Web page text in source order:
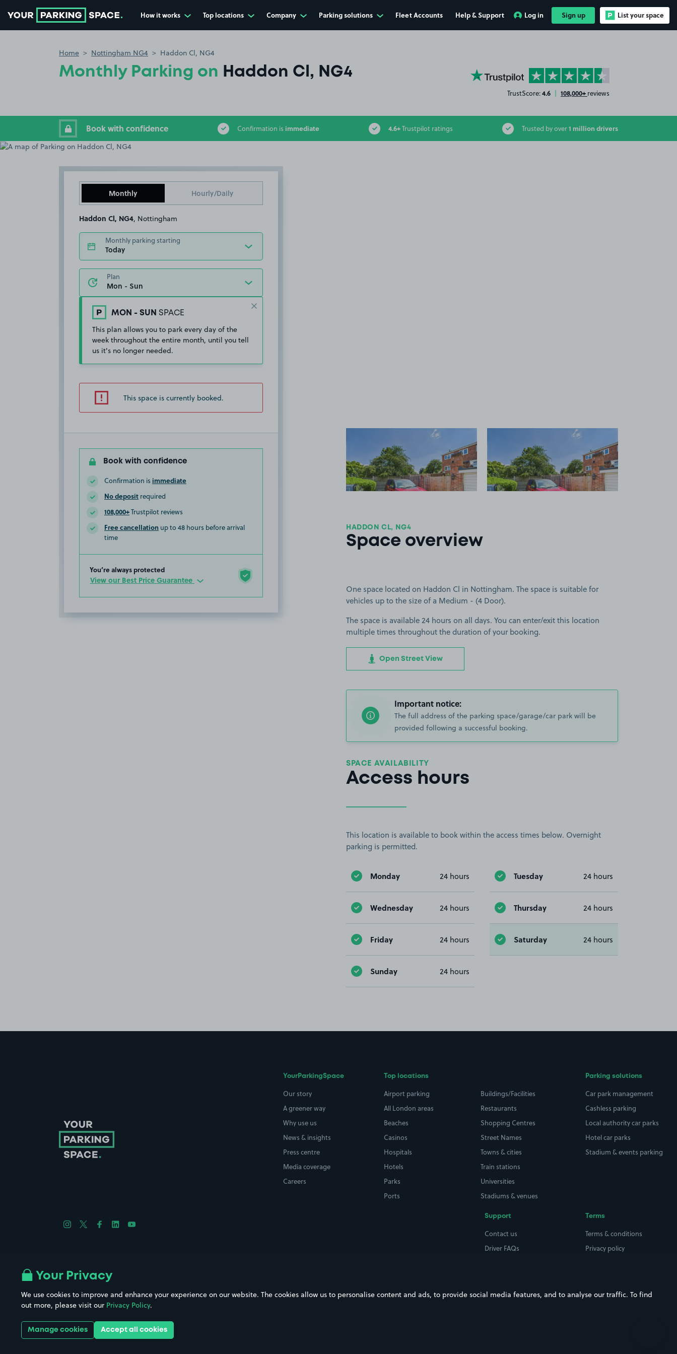
How it works Top locations Company Parking solutions Fleet Accounts Help & Support Log in Sign up List your space
Home Nottingham NG4 Haddon Cl, NG4
Monthly Parking on Haddon Cl, NG4 YourParkingSpace on Trustpilot
TrustScore:4.6 | 108,000+ reviews
Book with confidence Confirmation is immediate 4.6+Trustpilot ratings Trusted by over1 million drivers
Monthly Hourly/Daily
Haddon Cl, NG4 , Nottingham
Monthly parking starting
Today
Plan
MON - SUN SPACE
This plan allows you to park every day of the
week throughout the entire month, until you tell
us it's no longer needed.
This space is currently booked.
Book with confidence
Confirmation is immediate
No deposit required
108,000+Trustpilot reviews
Free cancellation up to 48 hours before arrival
time
You’re always protected
View our Best Price Guarantee
View image 1 View image 2
HADDON CL, NG4
Space overview
One space located on Haddon Cl in Nottingham. The space is suitable for
vehicles up to the size of a Medium - (4 Door).
The space is available 24 hours on all days. You can enter/exit this location
multiple times throughout the duration of your booking.
Open Street View
Important notice:
The full address of the parking space/garage/car park will be
provided following a successful booking.
SPACE AVAILABILITY
Access hours
This location is available to book within the access times below. Overnight
parking is permitted.
Monday 24 hours Tuesday 24 hours
Wednesday 24 hours Thursday 24 hours
Friday 24 hours Saturday 24 hours
Sunday 24 hours
YourParkingSpace
Our story
A greener way
Why use us
News & insights
Press centre
Media coverage
Careers
Top locations
Airport parking
All London areas
Beaches
Casinos
Hospitals
Hotels
Parks
Ports
Buildings/Facilities
Restaurants
Shopping Centres
Street Names
Towns & cities
Train stations
Universities
Stadiums & venues
Parking solutions
Car park management
Cashless parking
Local authority car parks
Hotel car parks
Stadium & events parking
Support
Contact us
Driver FAQs
Terms
Terms & conditions
Privacy policy
Follow us on Instagram
Follow us on X
Follow us on Facebook
Follow us on LinkedIn
Follow us on YouTube
Download the app:
Your Privacy
We use cookies to improve and enhance your experience on our website. The cookies allow us to personalise content and ads, to provide social media features, and to analyse our traffic. To find
out more, please visit our Privacy Policy.
Manage cookies Accept all cookies